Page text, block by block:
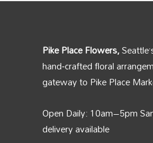
Pike Place Flowers,
hand‑crafted floral
gateway to Pike Place
Open Daily: 10am–5pm
delivery available